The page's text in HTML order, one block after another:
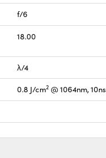
f/6
18.00
λ/4
0.8 J/cm2 @ 1064nm, 10ns